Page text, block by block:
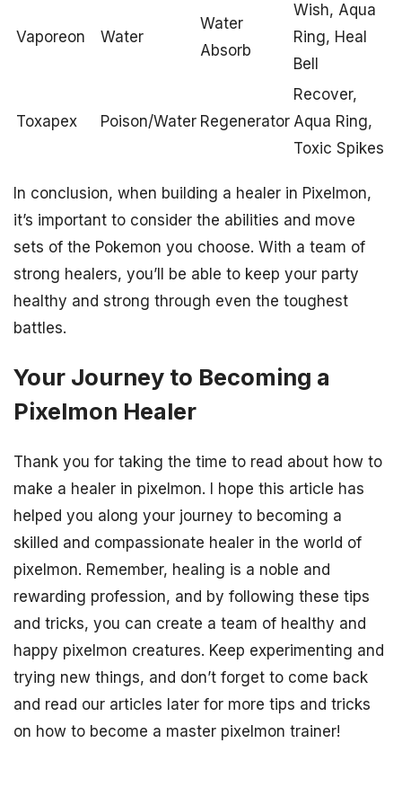
Vaporeon Water
Water
Absorb
Wish, Aqua
Ring, Heal
Bell
Toxapex Poison/Water Regenerator
Recover,
Aqua Ring,
Toxic Spikes
In conclusion, when building a healer in Pixelmon,
it’s important to consider the abilities and move
sets of the Pokemon you choose. With a team of
strong healers, you’ll be able to keep your party
healthy and strong through even the toughest
battles.
Your Journey to Becoming a
Pixelmon Healer
Thank you for taking the time to read about how to
make a healer in pixelmon. I hope this article has
helped you along your journey to becoming a
skilled and compassionate healer in the world of
pixelmon. Remember, healing is a noble and
rewarding profession, and by following these tips
and tricks, you can create a team of healthy and
happy pixelmon creatures. Keep experimenting and
trying new things, and don’t forget to come back
and read our articles later for more tips and tricks
on how to become a master pixelmon trainer!